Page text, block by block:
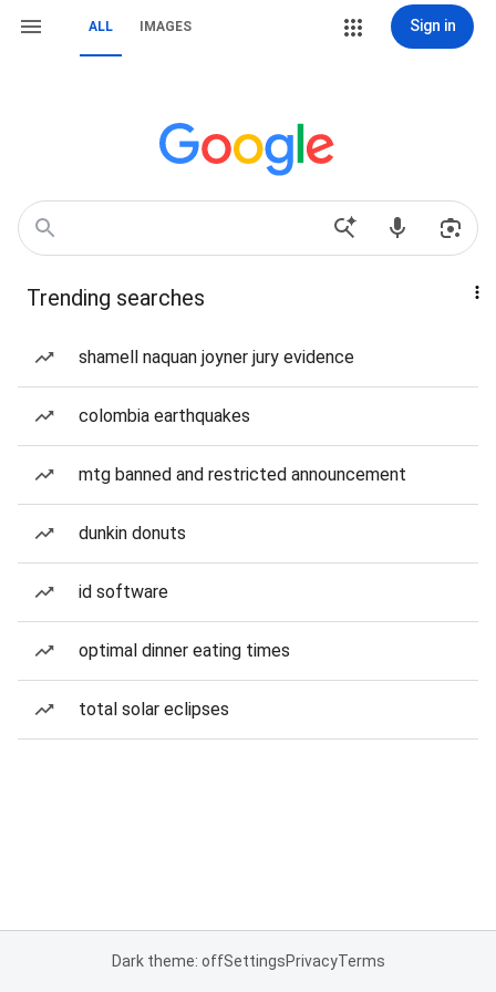
ALL IMAGES Sign in
Trending searches
shamell naquan joyner jury evidence
colombia earthquakes
mtg banned and restricted announcement
dunkin donuts
id software
optimal dinner eating times
total solar eclipses
Dark theme: offSettingsPrivacyTerms